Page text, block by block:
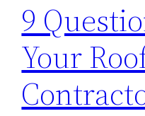
9
Your